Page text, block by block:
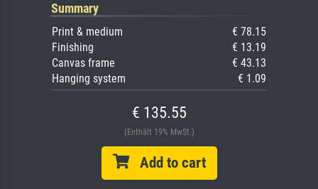
Summary
Print & medium
€ 78.15
Finishing
€ 13.19
Canvas frame
€ 43.13
Hanging system
€ 1.09
€ 135.55
(Enthält 19% MwSt.)
Add to cart